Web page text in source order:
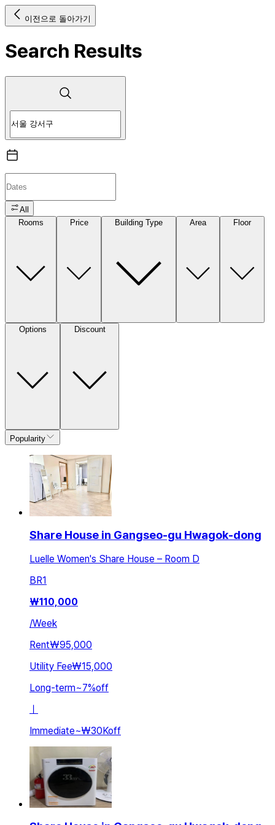
이전으로 돌아가기
Search Results
All
Rooms
Price Building Type Area Floor
Options Discount
Popularity
Share House in Gangseo-gu Hwagok-dong
Luelle Women's Share House – Room D
BR1
₩110,000
/Week
Rent₩95,000
Utility Fee₩15,000
Long-term~7%off
Immediate~₩30Koff